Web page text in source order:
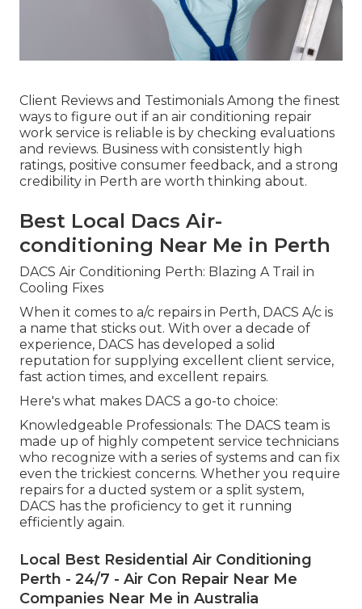
Client Reviews and Testimonials Among the finest
ways to figure out if an air conditioning repair
work service is reliable is by checking evaluations
and reviews. Business with consistently high
ratings, positive consumer feedback, and a strong
credibility in Perth are worth thinking about.
Best Local Dacs Air-
conditioning Near Me in Perth
DACS Air Conditioning Perth: Blazing A Trail in
Cooling Fixes
When it comes to a/c repairs in Perth, DACS A/c is
a name that sticks out. With over a decade of
experience, DACS has developed a solid
reputation for supplying excellent client service,
fast action times, and excellent repairs.
Here's what makes DACS a go-to choice:
Knowledgeable Professionals: The DACS team is
made up of highly competent service technicians
who recognize with a series of systems and can fix
even the trickiest concerns. Whether you require
repairs for a ducted system or a split system,
DACS has the proficiency to get it running
efficiently again.
Local Best Residential Air Conditioning
Perth - 24/7 - Air Con Repair Near Me
Companies Near Me in Australia